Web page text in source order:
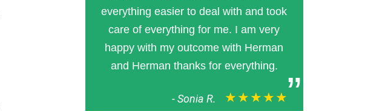
everything easier to deal with and took
care of everything for me. I am very
happy with my outcome with Herman
and Herman thanks for everything.
-Sonia R. ★★★★★